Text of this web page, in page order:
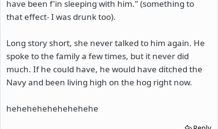
have been f'in sleeping with him." (something to
that effect- I was drunk too).
Long story short, she never talked to him again. He
spoke to the family a few times, but it never did
much. If he could have, he would have ditched the
Navy and been living high on the hog right now.
hehehehehehehehehe